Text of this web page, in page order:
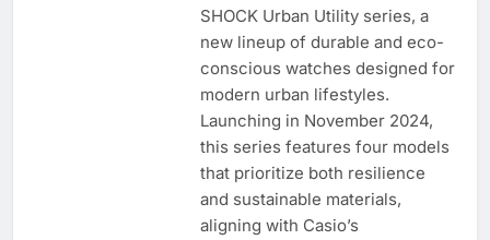
SHOCK Urban Utility series, a
new lineup of durable and eco-
conscious watches designed for
modern urban lifestyles.
Launching in November 2024,
this series features four models
that prioritize both resilience
and sustainable materials,
aligning with Casio’s